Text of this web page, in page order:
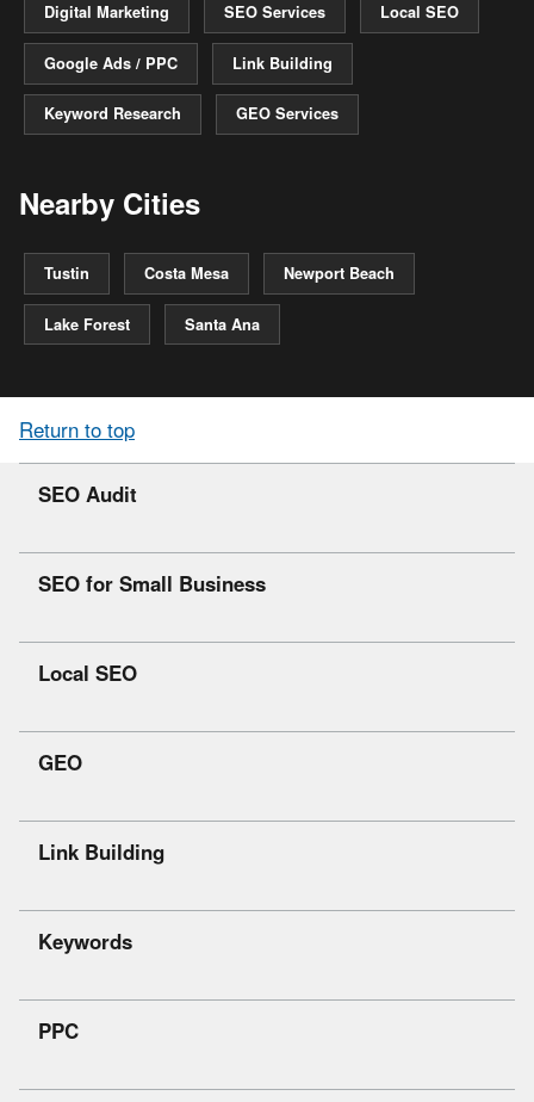
Digital Marketing SEO Services Local SEO
Google Ads / PPC Link Building
Keyword Research GEO Services
Nearby Cities
Tustin Costa Mesa Newport Beach
Lake Forest Santa Ana
Return to top
SEO Audit
SEO for Small Business
Local SEO
GEO
Link Building
Keywords
PPC